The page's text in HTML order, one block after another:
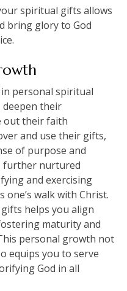
spiritual gifts allows
bring glory to God
personal spiritual
their
out their faith
and use their gifts,
of purpose and
further nurtured
and exercising
walk with Christ.
helps you align
maturity and
personal growth not
equips you to serve
God in all